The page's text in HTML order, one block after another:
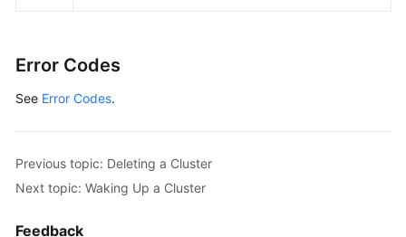
Creating
a
Reading
Specified
Error Codes
See Error Codes.
Previous topic: Deleting a Cluster
Next topic: Waking Up a Cluster
Feedback